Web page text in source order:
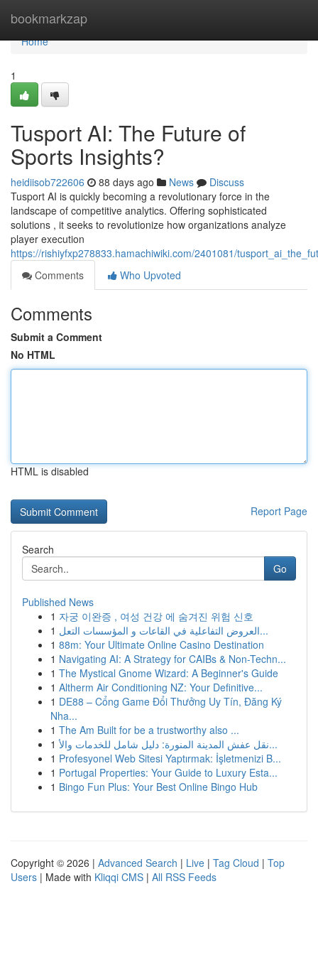
bookmarkzap
Home
Home
1
Tusport AI: The Future of
Sports Insights?
heidiisob722606 88 days ago News
Discuss
Tusport AI is quickly becoming a revolutionary force in the
landscape of competitive analytics. Offering sophisticated
solutions , it seeks to revolutionize how organizations analyze
player execution
https://rishiyfxp278833.hamachiwiki.com/2401081/
Comments
Who Upvoted
Comments
Submit a Comment
No HTML
HTML is disabled
Report Page
Search
Go
Published News
1 자궁 이완증 , 여성 건강 에 숨겨진 위험 신호
1
العروض التفاعلية في القاعات و المؤسسات التعل...
1 88m: Your Ultimate Online Casino Destination
1 Navigating AI: A Strategy for CAIBs & Non-Techn...
1 The Mystical Gnome Wizard: A Beginner's Guide
1 Altherm Air Conditioning NZ: Your Definitive...
1 DE88 – Cổng Game Đổi Thưởng Uy Tín, Đăng Ký
Nha...
1 The Am Built for be a trustworthy also ...
1
نقل عفش المدينة المنورة: دليل شامل للخدمات والأ...
1 Profesyonel Web Sitesi Yaptırmak: İşletmenizi B...
1 Portugal Properties: Your Guide to Luxury Esta...
1 Bingo Fun Plus: Your Best Online Bingo Hub
Copyright © 2026 | Advanced Search | Live | Tag Cloud | Top
Users | Made with Kliqqi CMS | All RSS Feeds